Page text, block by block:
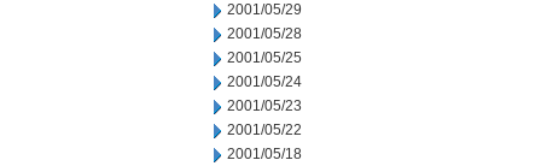
2001/05/29
2001/05/28
2001/05/25
2001/05/24
2001/05/23
2001/05/22
2001/05/18